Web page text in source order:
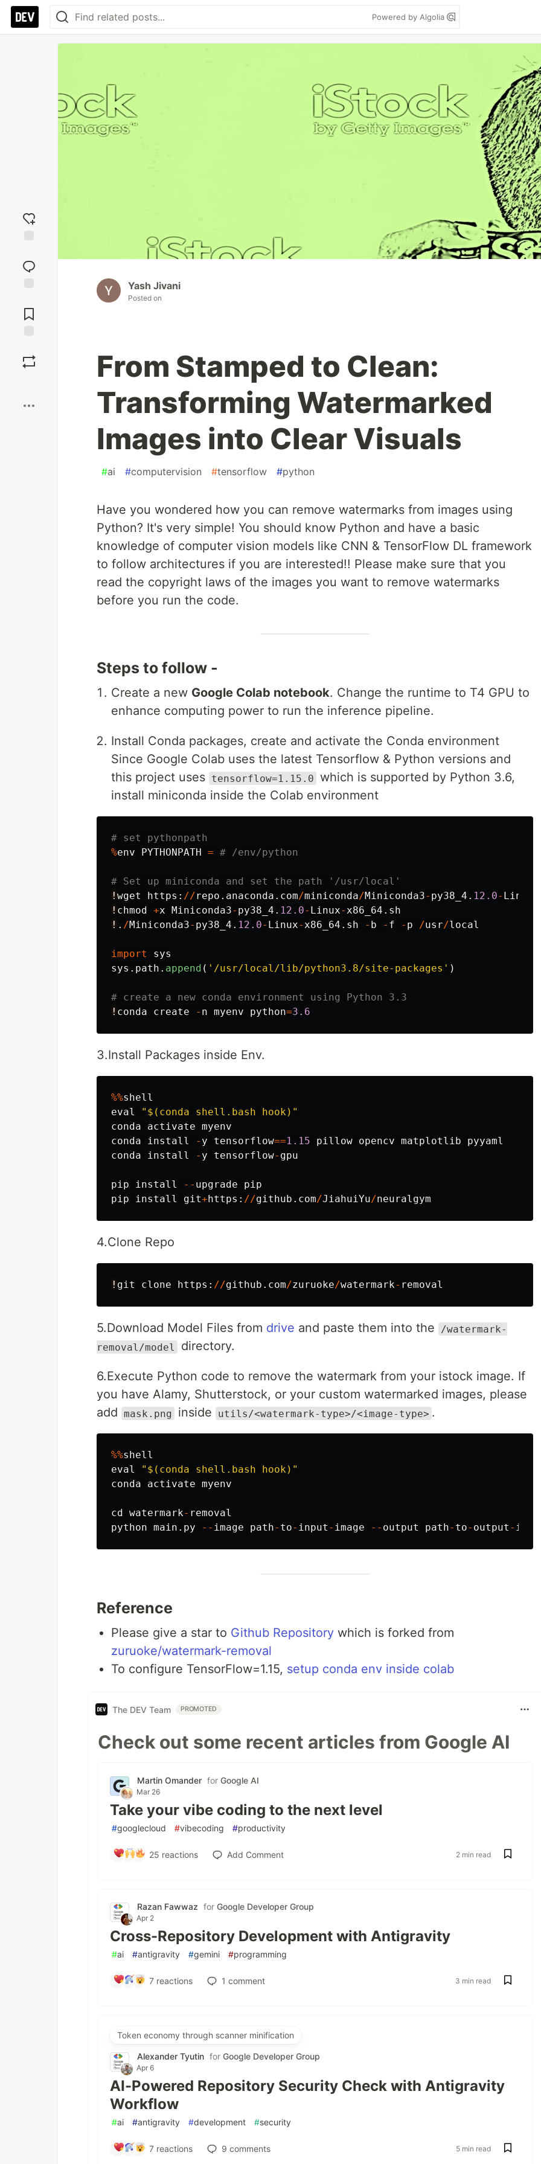
Powered by Algolia
reaction
Comments
Yash Jivani
Posted on
From Stamped to Clean:
Transforming Watermarked
Images into Clear Visuals
#ai #computervision #tensorflow #python
Have you wondered how you can remove watermarks from images using
Python? It's very simple! You should know Python and have a basic
knowledge of computer vision models like CNN & TensorFlow DL framework
to follow architectures if you are interested!! Please make sure that you
read the copyright laws of the images you want to remove watermarks
before you run the code.
Steps to follow -
Create a new Google Colab notebook. Change the runtime to T4 GPU to
enhance computing power to run the inference pipeline.
Install Conda packages, create and activate the Conda environment
Since Google Colab uses the latest Tensorflow & Python versions and
this project uses tensorflow=1.15.0 which is supported by Python 3.6,
install miniconda inside the Colab environment
%env PYTHONPATH =
! wget https : //repo . anaconda . com/miniconda/Miniconda3- py38_4 . 12.0- Linux
! chmod +x Miniconda3- py38_4 . 12.0- Linux-x86_64 . sh
! . /Miniconda3- py38_4 . 12.0- Linux-x86_64 . sh - b - f - p /usr/local
import
sys
sys . path . append ( ' /usr/local/lib/python3.8/site-packages ' )
! conda create - n myenv python=3.6
3.Install Packages inside Env.
%%shell
eval
" $(conda shell.bash hook) "
conda
activate myenv
conda
install - y tensorflow==1.15 pillow opencv matplotlib
pyyaml
conda
install - y tensorflow- gpu
pip install -- upgrade
pip
pip
install git+ https : //github . com/JiahuiYu/neuralgym
4.Clone Repo
! git clone https : //github . com/zuruoke/watermark- removal
5.Download Model Files from drive and paste them into the
/watermark-
removal/model
directory.
6.Execute Python code to remove the watermark from your istock image. If
you have Alamy, Shutterstock, or your custom watermarked images, please
add mask.png inside utils/<watermark-type>/<image-type> .
%%shell
eval
" $(conda shell.bash hook) "
conda
activate myenv
cd watermark- removal
python main . py -- image path- to- input - image -- output path- to- output - image
Reference
Please give a star to Github Repository which is forked from
zuruoke/watermark-removal
To configure TensorFlow=1.15, setup conda env inside colab
The DEV Team PROMOTED
Check out some recent articles from Google AI
Martin Omander for Google AI
Mar 26
Take your vibe coding to the next level
#googlecloud #vibecoding #productivity
25 reactions Add Comment 2 min read
Razan Fawwaz for Google Developer Group
Apr 2
Cross-Repository Development with Antigravity
#ai #antigravity #gemini #programming
7reactions 1 comment 3 min read
Token economy through scanner minification
Alexander Tyutin for Google Developer Group
Apr 6
AI-Powered Repository Security Check with Antigravity
Workflow
#ai #antigravity #development #security
7reactions 9 comments 5 min read